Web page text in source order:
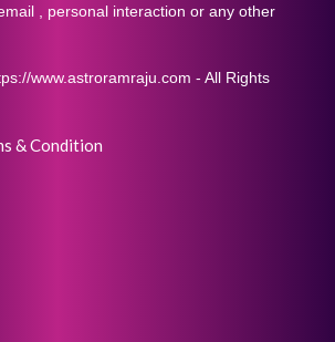
, personal interaction or any other
www.astroramraju.com - All Rights
& Condition